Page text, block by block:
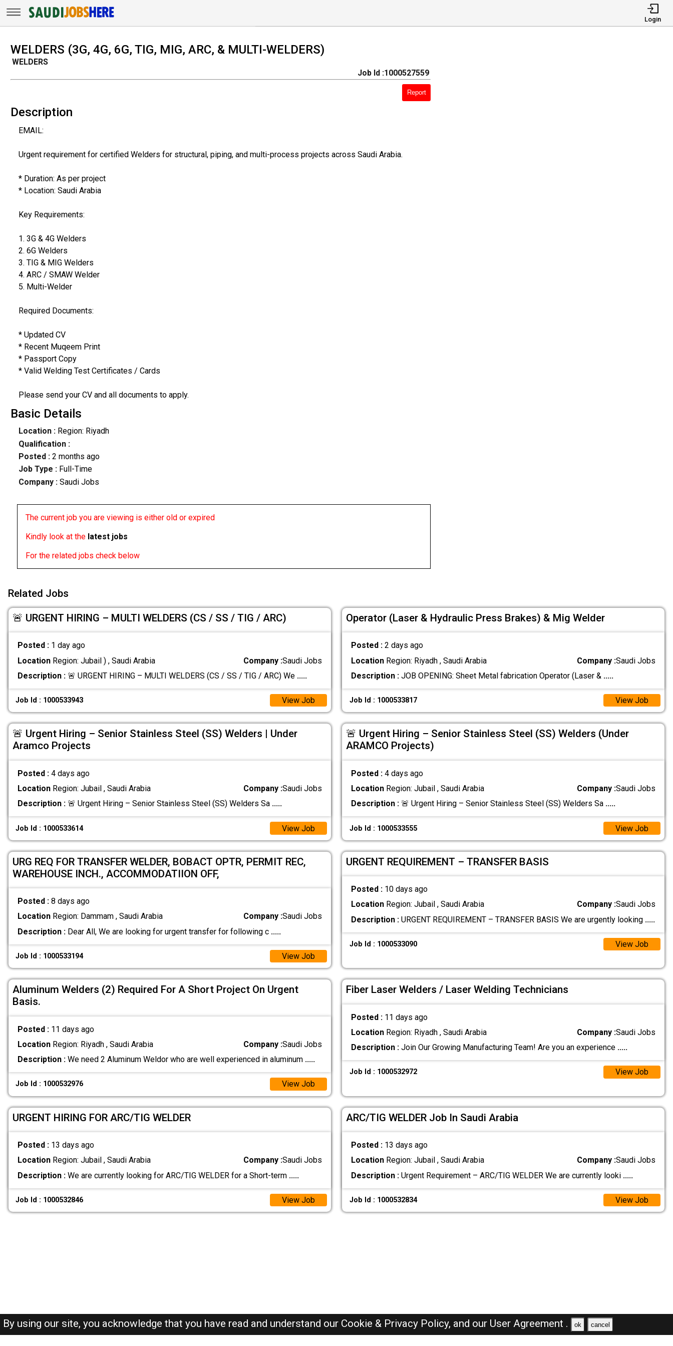
Login
WELDERS (3G, 4G, 6G, TIG, MIG, ARC, & MULTI-WELDERS)
WELDERS
Job Id :1000527559
Report
Description
EMAIL:
Urgent requirement for certified Welders for structural, piping, and multi-process projects across Saudi Arabia.
* Duration: As per project
* Location: Saudi Arabia
Key Requirements:
1. 3G & 4G Welders
2. 6G Welders
3. TIG & MIG Welders
4. ARC / SMAW Welder
5. Multi-Welder
Required Documents:
* Updated CV
* Recent Muqeem Print
* Passport Copy
* Valid Welding Test Certificates / Cards
Please send your CV and all documents to apply.
Basic Details
Location :Region: Riyadh
Qualification :
Posted : 2 months ago
Job Type : Full-Time
Company :Saudi Jobs
The current job you are viewing is either old or expired
Kindly look at the latest jobs
For the related jobs check below
Related Jobs
🚨 URGENT HIRING – MULTI WELDERS (CS / SS / TIG / ARC)
Posted : 1 day ago
LocationRegion: Jubail ) , Saudi Arabia Company :Saudi Jobs
Description :🚨 URGENT HIRING – MULTI WELDERS (CS / SS / TIG / ARC) We .....
Job Id : 1000533943 View Job
Operator (Laser & Hydraulic Press Brakes) & Mig Welder
Posted : 2 days ago
LocationRegion: Riyadh , Saudi Arabia Company :Saudi Jobs
Description :
‏JOB OPENING: Sheet Metal fabrication ‏Operator (Laser & .....
Job Id : 1000533817 View Job
🚨 Urgent Hiring – Senior Stainless Steel (SS) Welders | Under
Aramco Projects
Posted : 4 days ago
LocationRegion: Jubail , Saudi Arabia Company :Saudi Jobs
Description :🚨 Urgent Hiring – Senior Stainless Steel (SS) Welders Sa .....
Job Id : 1000533614 View Job
🚨 Urgent Hiring – Senior Stainless Steel (SS) Welders (Under
ARAMCO Projects)
Posted : 4 days ago
LocationRegion: Jubail , Saudi Arabia Company :Saudi Jobs
Description :🚨 Urgent Hiring – Senior Stainless Steel (SS) Welders Sa .....
Job Id : 1000533555 View Job
URG REQ FOR TRANSFER WELDER, BOBACT OPTR, PERMIT REC,
WAREHOUSE INCH., ACCOMMODATIION OFF,
Posted : 8 days ago
LocationRegion: Dammam , Saudi Arabia Company :Saudi Jobs
Description :Dear All, We are looking for urgent transfer for following c .....
Job Id : 1000533194 View Job
URGENT REQUIREMENT – TRANSFER BASIS
Posted : 10 days ago
LocationRegion: Jubail , Saudi Arabia Company :Saudi Jobs
Description :URGENT REQUIREMENT – TRANSFER BASIS We are urgently looking .....
Job Id : 1000533090 View Job
Aluminum Welders (2) Required For A Short Project On Urgent
Basis.
Posted : 11 days ago
LocationRegion: Riyadh , Saudi Arabia Company :Saudi Jobs
Description :We need 2 Aluminum Weldor who are well experienced in aluminum .....
Job Id : 1000532976 View Job
Fiber Laser Welders / Laser Welding Technicians
Posted : 11 days ago
LocationRegion: Riyadh , Saudi Arabia Company :Saudi Jobs
Description :Join Our Growing Manufacturing Team! Are you an experience .....
Job Id : 1000532972 View Job
URGENT HIRING FOR ARC/TIG WELDER
Posted : 13 days ago
LocationRegion: Jubail , Saudi Arabia Company :Saudi Jobs
Description :We are currently looking for ARC/TIG WELDER for a Short-term .....
Job Id : 1000532846 View Job
ARC/TIG WELDER Job In Saudi Arabia
Posted : 13 days ago
LocationRegion: Jubail , Saudi Arabia Company :Saudi Jobs
Description :Urgent Requirement – ARC/TIG WELDER We are currently looki .....
Job Id : 1000532834 View Job
By using our site, you acknowledge that you have read and understand our Cookie & Privacy Policy, and our User Agreement . ok cancel